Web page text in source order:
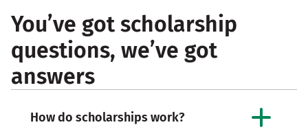
You’ve got scholarship
questions, we’ve got
answers
How do scholarships work?